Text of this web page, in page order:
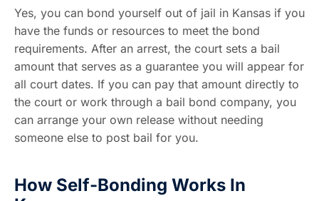
Yes, you can bond yourself out of jail in Kansas if you
have the funds or resources to meet the bond
requirements. After an arrest, the court sets a bail
amount that serves as a guarantee you will appear for
all court dates. If you can pay that amount directly to
the court or work through a bail bond company, you
can arrange your own release without needing
someone else to post bail for you.
How Self-Bonding Works In